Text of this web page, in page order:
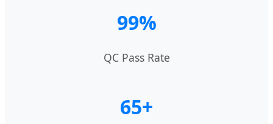
99%
QC Pass Rate
65+